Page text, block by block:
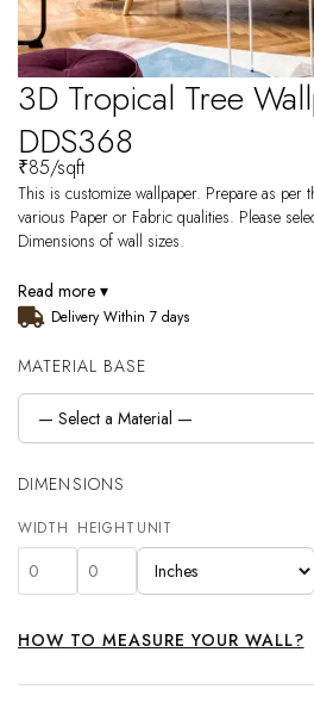
3D Tropical Tree
DDS368
₹85/sqft
This is customize wallpaper. Prepare as per
various Paper or Fabric qualities. Please
Dimensions of wall sizes.
Read more ▾
Delivery Within 7 days
MATERIAL BASE
DIMENSIONS
WIDTH HEIGHT UNIT
HOW TO MEASURE YOUR WALL?